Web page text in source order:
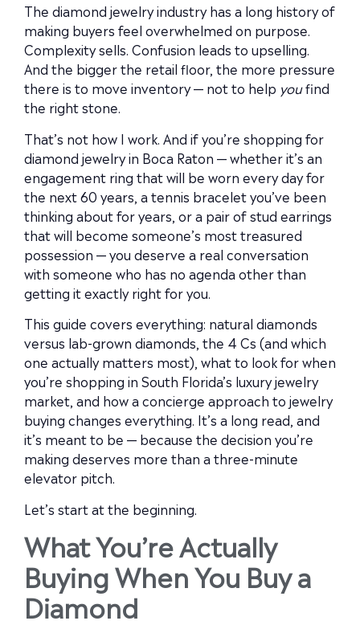
The diamond jewelry industry has a long history of
making buyers feel overwhelmed on purpose.
Complexity sells. Confusion leads to upselling.
And the bigger the retail floor, the more pressure
there is to move inventory — not to help youfind
the right stone.
That’s not how I work. And if you’re shopping for
diamond jewelry in Boca Raton — whether it’s an
engagement ring that will be worn every day for
the next 60 years, a tennis bracelet you’ve been
thinking about for years, or a pair of stud earrings
that will become someone’s most treasured
possession — you deserve a real conversation
with someone who has no agenda other than
getting it exactly right for you.
This guide covers everything: natural diamonds
versus lab-grown diamonds, the 4 Cs (and which
one actually matters most), what to look for when
you’re shopping in South Florida’s luxury jewelry
market, and how a concierge approach to jewelry
buying changes everything. It’s a long read, and
it’s meant to be — because the decision you’re
making deserves more than a three-minute
elevator pitch.
Let’s start at the beginning.
What You’re Actually
Buying When You Buy a
Diamond